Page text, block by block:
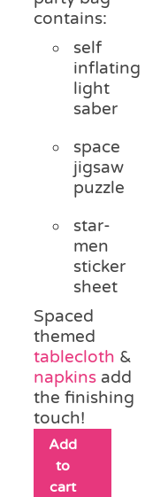
contains:
self
inflating
light
saber
space
jigsaw
puzzle
star-
men
sticker
sheet
Spaced
themed
tablecloth &
napkins add
the finishing
touch!
Add
to
cart